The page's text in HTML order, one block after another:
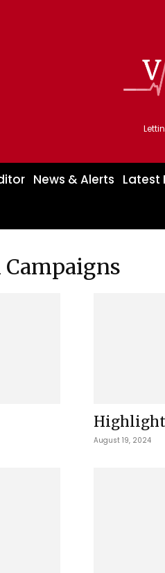
News & Alerts Latest
Campaigns
August 19, 2024